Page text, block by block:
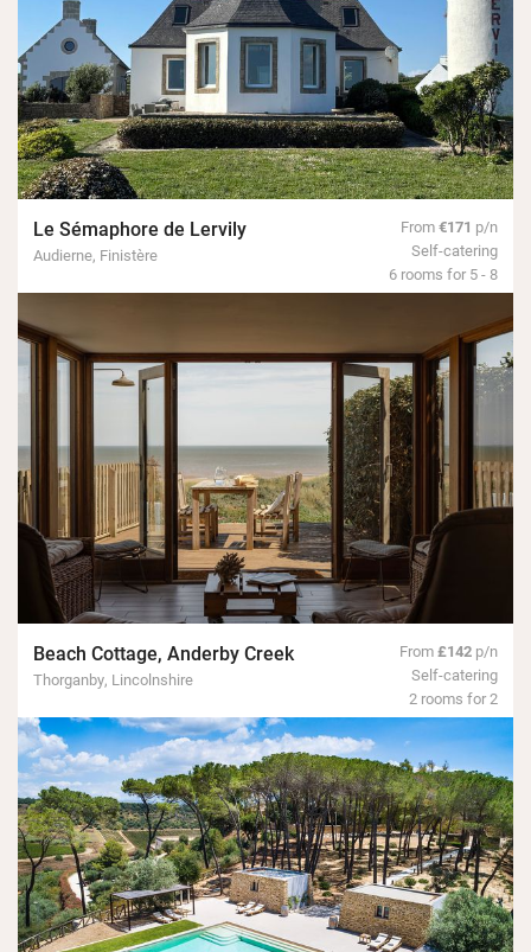
Le Sémaphore de Lervily
Audierne, Finistère
From€171 p/n
Self-catering
6 rooms for 5 - 8
Beach Cottage, Anderby Creek
Thorganby, Lincolnshire
From£142 p/n
Self-catering
2 rooms for 2